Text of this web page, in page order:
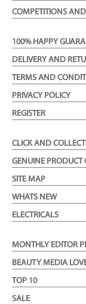
COMPETITIONS
100% HAPPY
DELIVERY AND
TERMS AND
PRIVACY POLICY
REGISTER
CLICK AND COLLECT
GENUINE PRODUCT
SITE MAP
WHATS NEW
ELECTRICALS
MONTHLY EDITOR
BEAUTY MEDIA
TOP 10
SALE